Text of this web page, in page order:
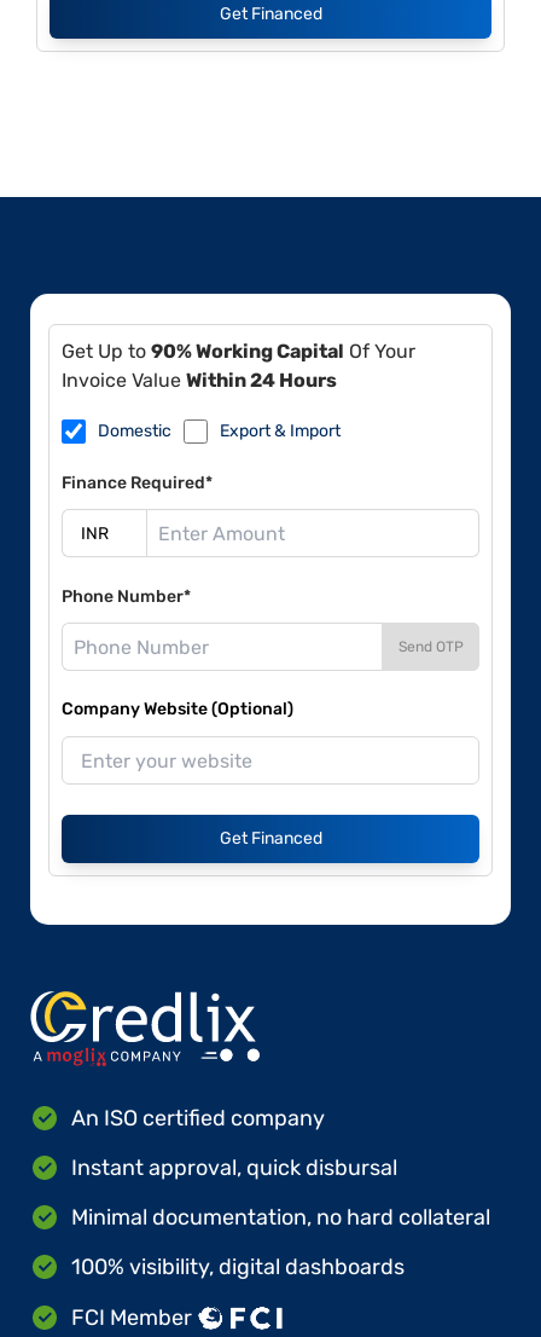
Get Financed
Get Up to 90% Working Capital Of Your
Invoice Value Within 24 Hours
Domestic Export & Import
Finance Required*
Phone Number*
Send OTP
Company Website (Optional)
Get Financed
An ISO certified company
Instant approval, quick disbursal
Minimal documentation, no hard collateral
100% visibility, digital dashboards
FCI Member